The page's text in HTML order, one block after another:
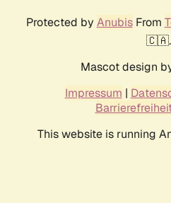
Protected by AnubisFrom
🇨🇦.
Mascot design
Impressum |
This website is running